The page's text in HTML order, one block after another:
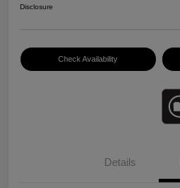
Disclosure
Check Availability
Details